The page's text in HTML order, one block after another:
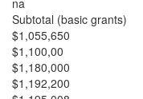
na
Subtotal (basic grants)
$1,055,650
$1,100,00
$1,180,000
$1,192,200